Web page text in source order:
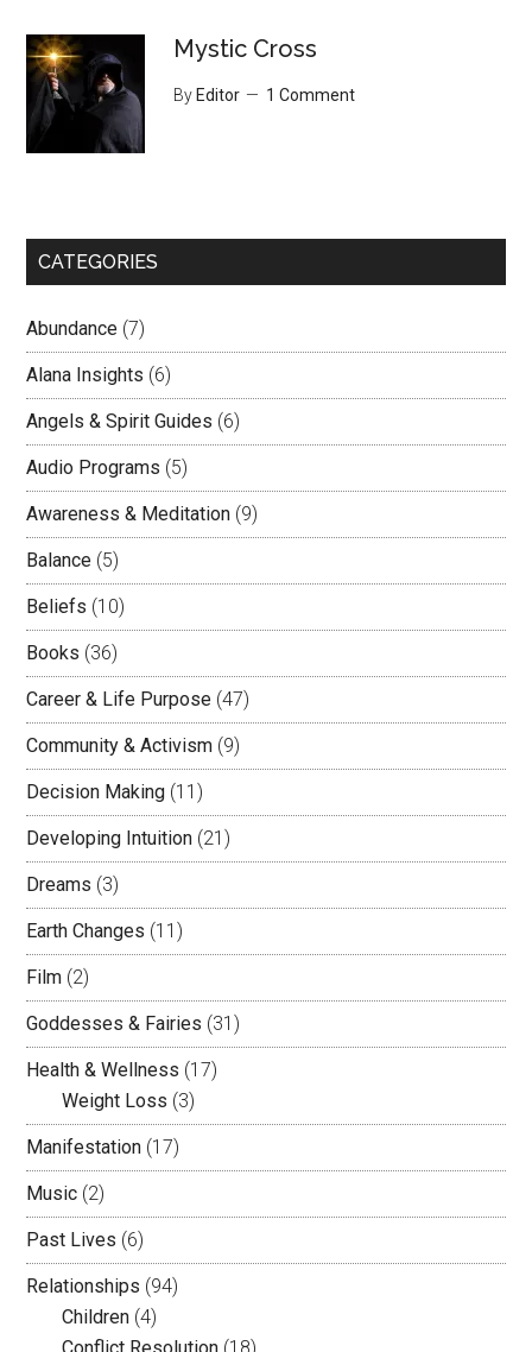
Mystic Cross
By Editor 1 Comment
CATEGORIES
Abundance (7)
Alana Insights (6)
Angels & Spirit Guides (6)
Audio Programs (5)
Awareness & Meditation (9)
Balance (5)
Beliefs (10)
Books (36)
Career & Life Purpose (47)
Community & Activism (9)
Decision Making (11)
Developing Intuition (21)
Dreams (3)
Earth Changes (11)
Film (2)
Goddesses & Fairies (31)
Health & Wellness (17)
Weight Loss (3)
Manifestation (17)
Music (2)
Past Lives (6)
Relationships (94)
Children (4)